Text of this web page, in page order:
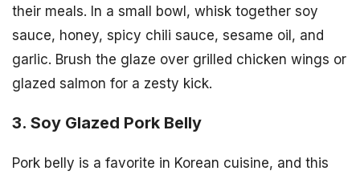
their meals. In a small bowl, whisk together soy
sauce, honey, spicy chili sauce, sesame oil, and
garlic. Brush the glaze over grilled chicken wings or
glazed salmon for a zesty kick.
3. Soy Glazed Pork Belly
Pork belly is a favorite in Korean cuisine, and this